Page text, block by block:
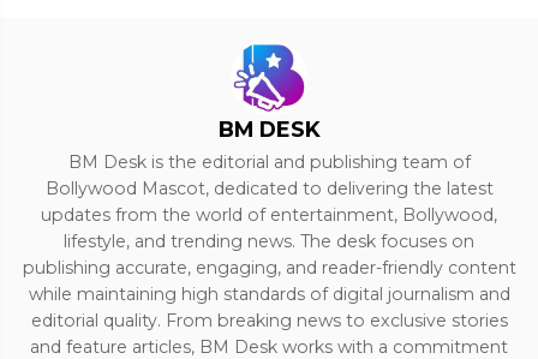
BM DESK
BM Desk is the editorial and publishing team of
Bollywood Mascot, dedicated to delivering the latest
updates from the world of entertainment, Bollywood,
lifestyle, and trending news. The desk focuses on
publishing accurate, engaging, and reader-friendly content
while maintaining high standards of digital journalism and
editorial quality. From breaking news to exclusive stories
and feature articles, BM Desk works with a commitment